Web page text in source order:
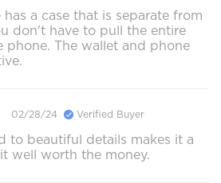
a case that is separate from
don't have to pull the entire
phone. The wallet and phone
02/28/24 Verified Buyer
to beautiful details makes it a
well worth the money.